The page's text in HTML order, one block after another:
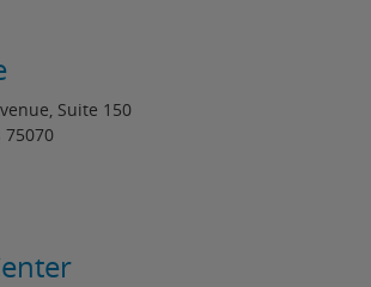
Suite 150
75070